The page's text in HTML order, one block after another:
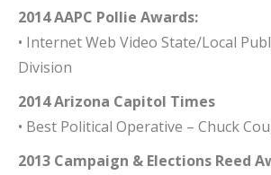
2014 AAPC Pollie Awards:
• Internet Web Video State/Local
Division
2014 Arizona Capitol Times
• Best Political Operative – Chuck
2013 Campaign & Elections Reed